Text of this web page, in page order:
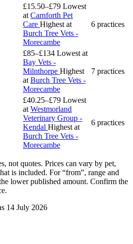
£15.50–£79 Lowest
at Carnforth Pet
Care Highest at
Burch Tree Vets -
Morecambe
6 practices
£85–£134 Lowest at
Bay Vets -
Milnthorpe Highest
at Burch Tree Vets -
Morecambe
7 practices
£40.25–£79 Lowest
at Westmorland
Veterinary Group -
Kendal Highest at
Burch Tree Vets -
Morecambe
6 practices
not quotes. Prices can vary by pet,
is included. For “from”, range and
lower published amount. Confirm the
14 July 2026